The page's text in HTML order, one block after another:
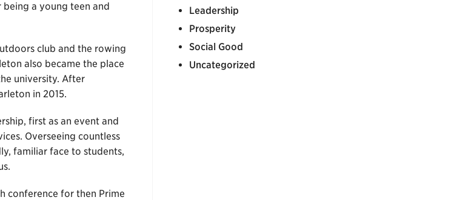
being a young teen and
club and the rowing
also became the place
university. After
in 2015.
first as an event and
Overseeing countless
familiar face to students,
conference for then Prime
Leadership
Prosperity
Social Good
Uncategorized